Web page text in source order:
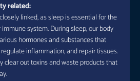
related:
linked, as sleep is essential for the
system. During sleep, our body
hormones and substances that
inflammation, and repair tissues.
clear out toxins and waste products that